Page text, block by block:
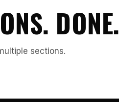
DONE.
sections.